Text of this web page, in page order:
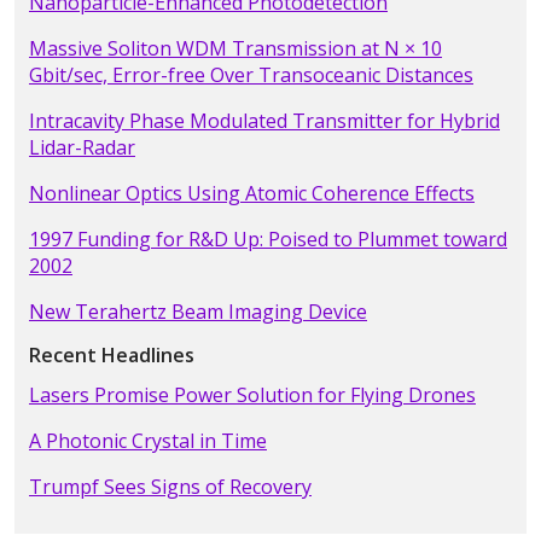
Massive Soliton WDM Transmission at N × 10
Gbit/sec, Error-free Over Transoceanic Distances
Intracavity Phase Modulated Transmitter for Hybrid
Lidar-Radar
Nonlinear Optics Using Atomic Coherence Effects
1997 Funding for R&D Up: Poised to Plummet toward
2002
New Terahertz Beam Imaging Device
Recent Headlines
Lasers Promise Power Solution for Flying Drones
A Photonic Crystal in Time
Trumpf Sees Signs of Recovery